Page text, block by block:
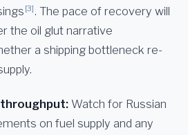
[3]. The pace of recovery will
the oil glut narrative
a shipping bottleneck re-
throughput: Watch for Russian
on fuel supply and any